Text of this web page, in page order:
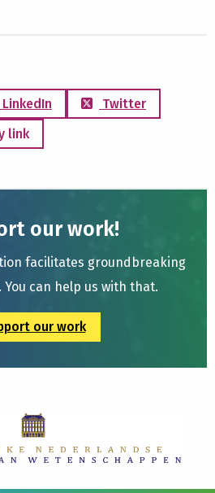
LinkedIn
Twitter
link
our work!
facilitates groundbreaking
can help us with that.
our work